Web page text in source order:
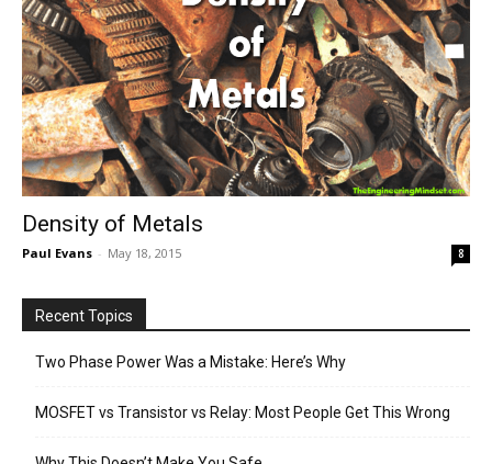
Density of Metals
Paul Evans - May 18, 2015 8
Recent Topics
Two Phase Power Was a Mistake: Here’s Why
MOSFET vs Transistor vs Relay: Most People Get This Wrong